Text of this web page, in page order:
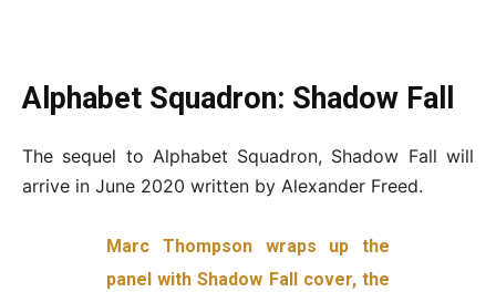
Alphabet Squadron: Shadow Fall
The sequel to Alphabet Squadron, Shadow Fall will
arrive in June 2020 written by Alexander Freed.
Marc Thompson wraps up the
panel with Shadow Fall cover, the